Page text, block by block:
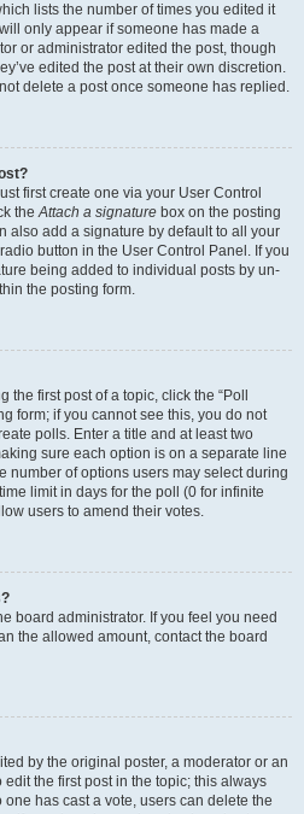
lists the number of times you edited it
only appear if someone has made a
or administrator edited the post, though
edited the post at their own discretion.
delete a post once someone has replied.
first create one via your User Control
theAttach a signature box on the posting
also add a signature by default to all your
button in the User Control Panel. If you
being added to individual posts by un-
the posting form.
first post of a topic, click the “Poll
form; if you cannot see this, you do not
polls. Enter a title and at least two
sure each option is on a separate line
number of options users may select during
limit in days for the poll (0 for infinite
users to amend their votes.
board administrator. If you feel you need
the allowed amount, contact the board
by the original poster, a moderator or an
the first post in the topic; this always
has cast a vote, users can delete the